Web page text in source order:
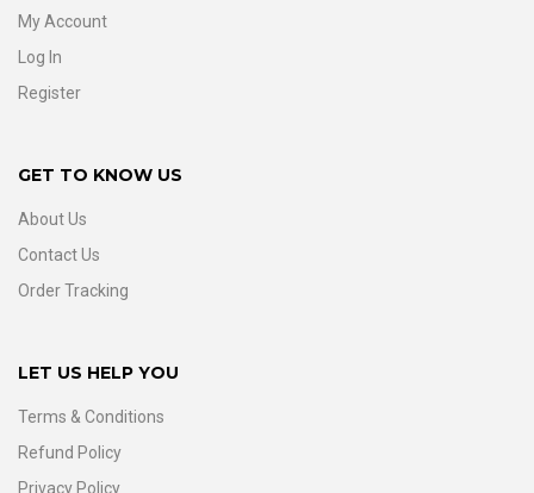
My Account
Log In
Register
GET TO KNOW US
About Us
Contact Us
Order Tracking
LET US HELP YOU
Terms & Conditions
Refund Policy
Privacy Policy